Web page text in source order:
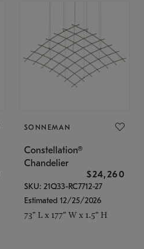
SONNEMAN
Constellation®
Chandelier
$24,260
SKU: 21Q33-RC7712-27
Estimated 12/25/2026
73" L x 177" W x 1.5" H